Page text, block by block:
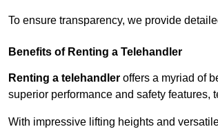
To ensure transparency, we provide
Benefits of Renting a Telehandler
Renting a telehandler offers a myriad of
superior performance and safety features,
With impressive lifting heights and